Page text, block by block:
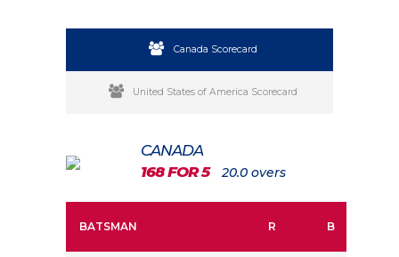
Canada Scorecard
United States of America Scorecard
CANADA
168 FOR 5
20.0 overs
BATSMAN R B